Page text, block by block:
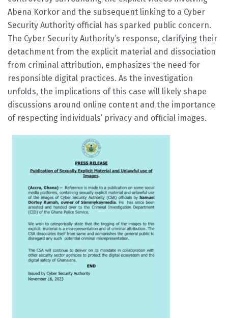
Abena Korkor and the subsequent linking to a Cyber
Security Authority official has sparked public concern.
The Cyber Security Authority’s response, clarifying their
detachment from the explicit material and dissociation
from criminal attribution, emphasizes the need for
responsible digital practices. As the investigation
unfolds, the implications of this case will likely shape
discussions around online content and the importance
of respecting individuals’ privacy and official images.